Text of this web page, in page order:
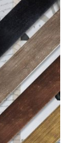
line of